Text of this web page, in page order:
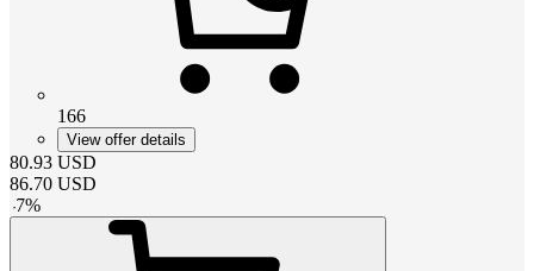
166
View offer details
80.93 USD
86.70 USD
-7%